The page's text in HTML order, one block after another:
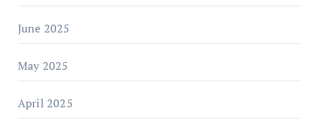
June 2025
May 2025
April 2025